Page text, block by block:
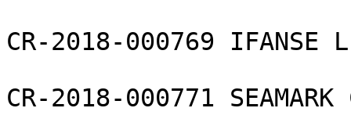
CR-2018-000769 IFANSE
CR-2018-000771 SEAMARK